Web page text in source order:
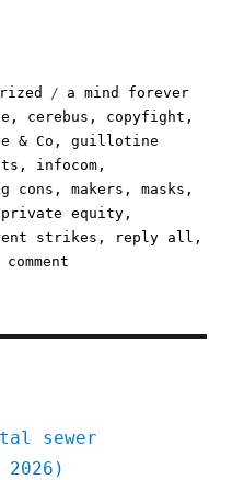
Tags
a mind forever
, cerebus , copyfight ,
& Co ,guillotine
, infocom ,
cons ,makers ,masks ,
private equity ,
strikes , reply all ,
sewer